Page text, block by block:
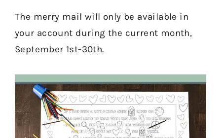
The merry mail will only be available in
your account during the current month,
September 1st-30th.